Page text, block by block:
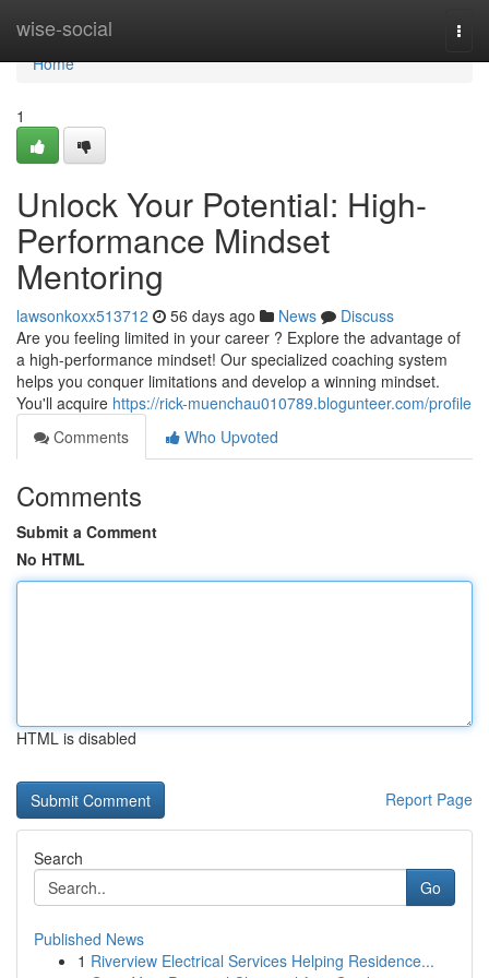
wise-social
Home
Home
1
Unlock Your Potential: High-
Performance Mindset
Mentoring
lawsonkoxx513712 56 days ago News
Discuss
Are you feeling limited in your career ? Explore the advantage of
a high-performance mindset! Our specialized coaching system
helps you conquer limitations and develop a winning mindset.
You'll acquire https://rick-muenchau010789.blogunteer.com/profile
Comments
Who Upvoted
Comments
Submit a Comment
No HTML
HTML is disabled
Report Page
Search
Go
Published News
1 Riverview Electrical Services Helping Residence...